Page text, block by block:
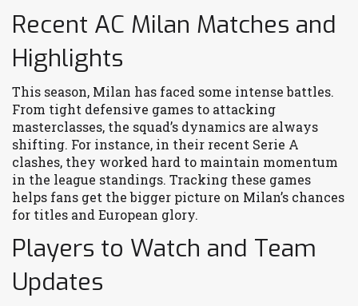
Recent AC Milan Matches and
Highlights
This season, Milan has faced some intense battles.
From tight defensive games to attacking
masterclasses, the squad’s dynamics are always
shifting. For instance, in their recent Serie A
clashes, they worked hard to maintain momentum
in the league standings. Tracking these games
helps fans get the bigger picture on Milan’s chances
for titles and European glory.
Players to Watch and Team
Updates